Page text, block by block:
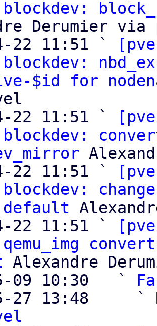
Derumier via
22 11:51 `
$id for
22 11:51 `
22 11:51 `
22 11:51 `
Alexandre
09 10:30   `
27 13:48     `